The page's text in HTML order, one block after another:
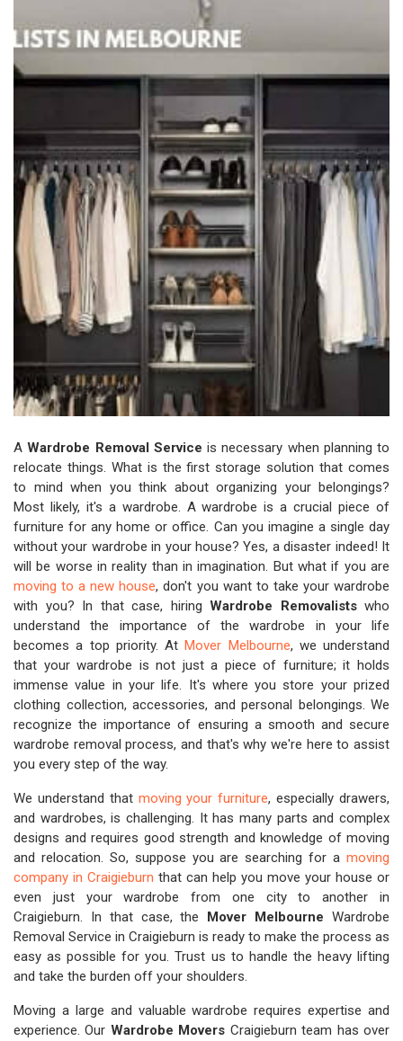
AWardrobe Removal Service is necessary when planning to
relocate things. What is the first storage solution that comes
to mind when you think about organizing your belongings?
Most likely, it's a wardrobe. A wardrobe is a crucial piece of
furniture for any home or office. Can you imagine a single day
without your wardrobe in your house? Yes, a disaster indeed! It
will be worse in reality than in imagination. But what if you are
moving to a new house, don't you want to take your wardrobe
with you? In that case, hiring Wardrobe Removalistswho
understand the importance of the wardrobe in your life
becomes a top priority. AtMover Melbourne, we understand
that your wardrobe is not just a piece of furniture; it holds
immense value in your life. It's where you store your prized
clothing collection, accessories, and personal belongings. We
recognize the importance of ensuring a smooth and secure
wardrobe removal process, and that's why we're here to assist
you every step of the way.
We understand that moving your furniture, especially drawers,
and wardrobes, is challenging. It has many parts and complex
designs and requires good strength and knowledge of moving
and relocation. So, suppose you are searching for a moving
company in Craigieburn that can help you move your house or
even just your wardrobe from one city to another in
Craigieburn. In that case, the Mover Melbourne Wardrobe
Removal Service in Craigieburn is ready to make the process as
easy as possible for you. Trust us to handle the heavy lifting
and take the burden off your shoulders.
Moving a large and valuable wardrobe requires expertise and
experience. Our Wardrobe Movers Craigieburn team has over